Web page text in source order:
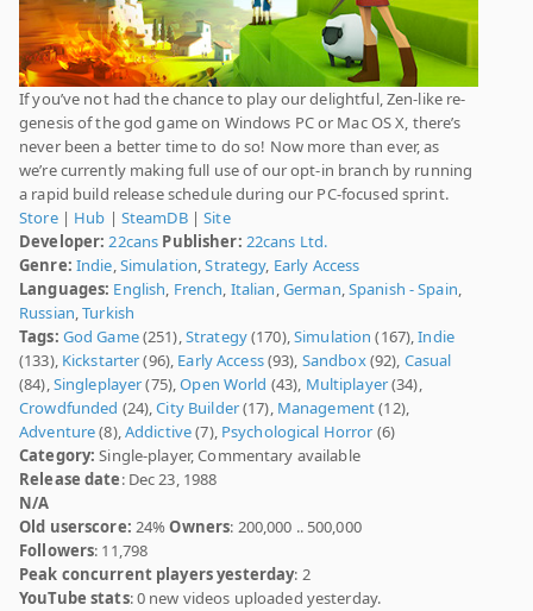
If you’ve not had the chance to play our delightful, Zen-like re-
genesis of the god game on Windows PC or Mac OS X, there’s
never been a better time to do so! Now more than ever, as
we’re currently making full use of our opt-in branch by running
a rapid build release schedule during our PC-focused sprint.
Store| Hub | SteamDB|Site
Developer: 22cans Publisher: 22cans Ltd.
Genre: Indie,Simulation,Strategy, Early Access
Languages: English, French, Italian,German,Spanish - Spain,
Russian,Turkish
Tags: God Game(251),Strategy(170),Simulation (167),Indie
(133), Kickstarter(96), Early Access(93), Sandbox(92), Casual
(84),Singleplayer(75),Open World (43), Multiplayer(34),
Crowdfunded (24),City Builder(17), Management(12),
Adventure(8),Addictive(7), Psychological Horror (6)
Category: Single-player, Commentary available
Release date: Dec 23, 1988
N/A
Old userscore: 24%Owners: 200,000 .. 500,000
Followers: 11,798
Peak concurrent players yesterday: 2
YouTube stats: 0 new videos uploaded yesterday.